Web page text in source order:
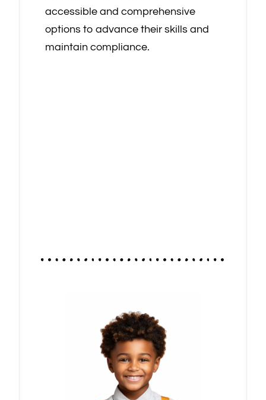
accessible and comprehensive
options to advance their skills and
maintain compliance.